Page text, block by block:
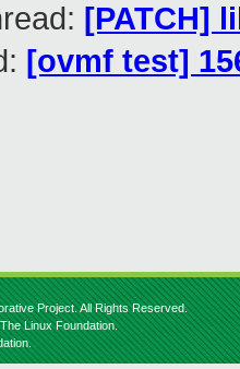
[PATCH]
[ovmf test]
Project. All Rights Reserved.
Linux Foundation.